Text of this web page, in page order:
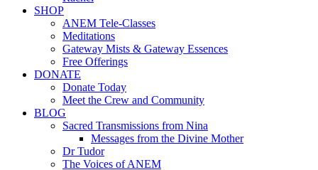
SHOP
ANEM Tele-Classes
Meditations
Gateway Mists & Gateway Essences
Free Offerings
DONATE
Donate Today
Meet the Crew and Community
BLOG
Sacred Transmissions from Nina
Messages from the Divine Mother
Dr Tudor
The Voices of ANEM